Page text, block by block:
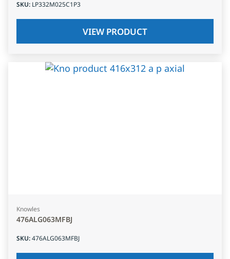
SKU: LP332M025C1P3
VIEW PRODUCT
Knowles
476ALG063MFBJ
SKU:476ALG063MFBJ